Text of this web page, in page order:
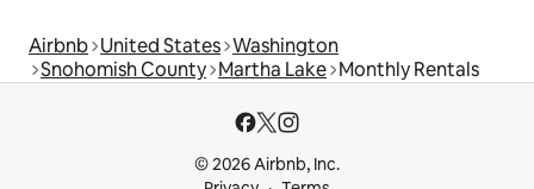
Airbnb United States Washington
Snohomish County Martha Lake Monthly Rentals
© 2026 Airbnb, Inc.